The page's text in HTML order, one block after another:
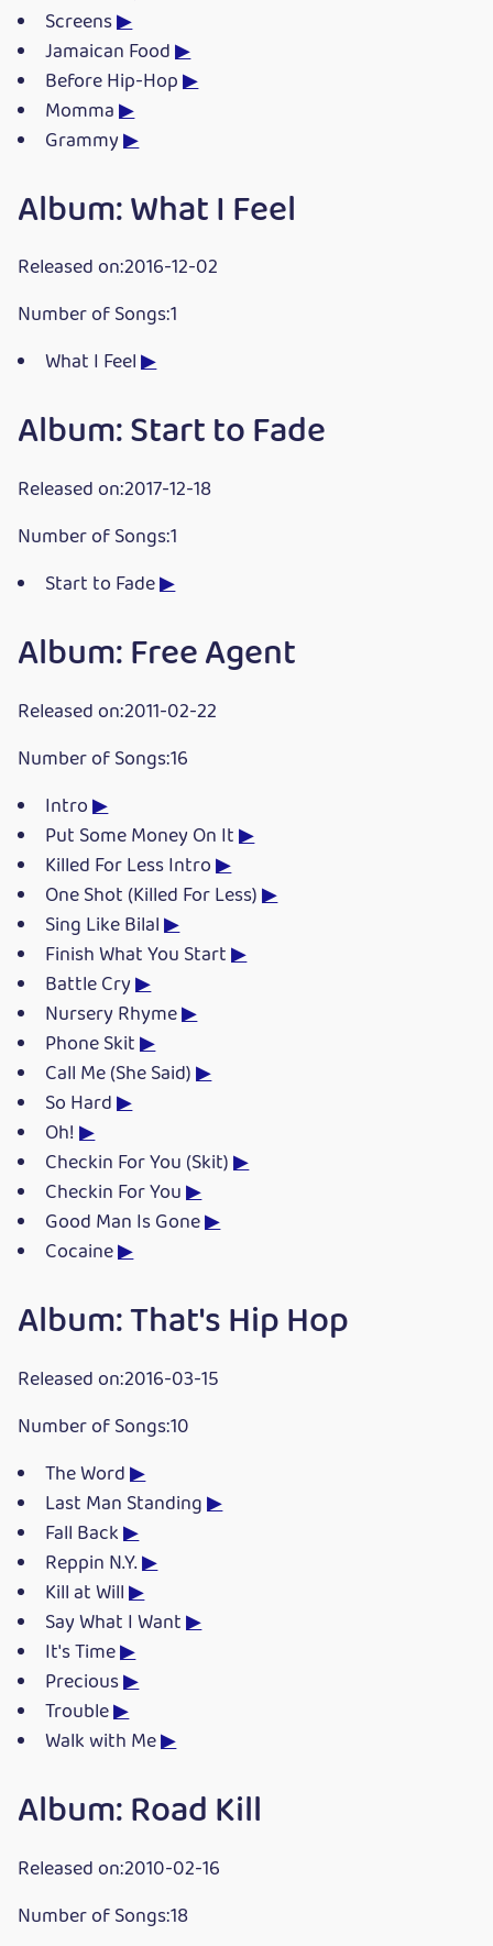
Screens▶
Jamaican Food▶
Before Hip-Hop▶
Momma▶
Grammy▶
Album: What I Feel
Released on:2016-12-02
Number of Songs:1
What I Feel▶
Album: Start to Fade
Released on:2017-12-18
Number of Songs:1
Start to Fade▶
Album: Free Agent
Released on:2011-02-22
Number of Songs:16
Intro▶
Put Some Money On It▶
Killed For Less Intro▶
One Shot (Killed For Less)▶
Sing Like Bilal▶
Finish What You Start▶
Battle Cry▶
Nursery Rhyme▶
Phone Skit▶
Call Me (She Said)▶
So Hard▶
Oh!▶
Checkin For You (Skit)▶
Checkin For You▶
Good Man Is Gone▶
Cocaine▶
Album: That's Hip Hop
Released on:2016-03-15
Number of Songs:10
The Word▶
Last Man Standing▶
Fall Back▶
Reppin N.Y.▶
Kill at Will▶
Say What I Want▶
It's Time▶
Precious▶
Trouble▶
Walk with Me▶
Album: Road Kill
Released on:2010-02-16
Number of Songs:18